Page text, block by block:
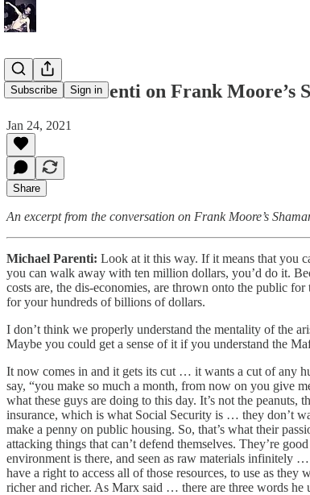
Subscribe Sign in
Michael Parenti on Frank Moore’s
Jan 24, 2021
Share
An excerpt from the conversation on Frank Moore’s
Michael Parenti: Look at it this way. If it means that you
you can walk away with ten million dollars, you’d do it.
costs are, the dis-economies, are thrown onto the public
for your hundreds of billions of dollars.
I don’t think we properly understand the mentality of the
Maybe you could get a sense of it if you understand the
It now comes in and it gets its cut … it wants a cut of any
say, “you make so much a month, from now on you give
what these guys are doing to this day. It’s not the
insurance, which is what Social Security is … they don’t
make a penny on public housing. So, that’s what their
attacking things that can’t defend themselves. They’re
environment is there, and seen as raw materials infinitely
have a right to access all of those resources, to use as
richer and richer. As Marx said … there are three words he